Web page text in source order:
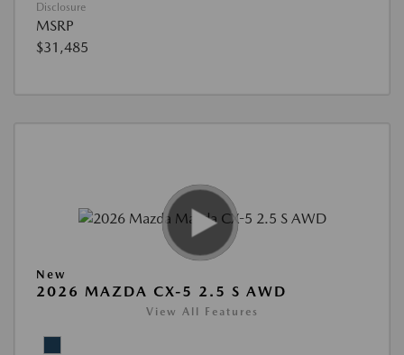
Disclosure
MSRP
$31,485
New
2026 MAZDA CX-5 2.5 S AWD
View All Features